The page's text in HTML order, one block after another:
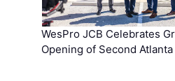
WesPro JCB Celebrates
Opening of Second